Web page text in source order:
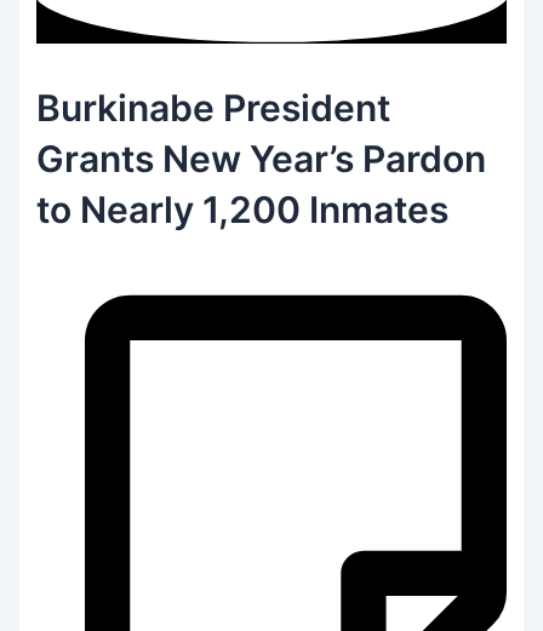
Burkinabe President
Grants New Year’s Pardon
to Nearly 1,200 Inmates